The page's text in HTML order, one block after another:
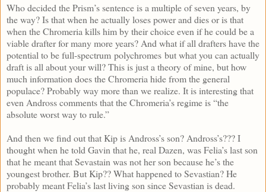
Who decided the Prism’s sentence is a multiple of seven years, by
the way? Is that when he actually loses power and dies or is that
when the Chromeria kills him by their choice even if he could be a
viable drafter for many more years? And what if all drafters have the
potential to be full-spectrum polychromes but what you can actually
draft is all about your will? This is just a theory of mine, but how
much information does the Chromeria hide from the general
populace? Probably way more than we realize. It is interesting that
even Andross comments that the Chromeria’s regime is “the
absolute worst way to rule.”
And then we find out that Kip is Andross’s son? Andross’s??? I
thought when he told Gavin that he, real Dazen, was Felia’s last son
that he meant that Sevastain was not her son because he’s the
youngest brother. But Kip?? What happened to Sevastian? He
probably meant Felia’s last living son since Sevastian is dead.